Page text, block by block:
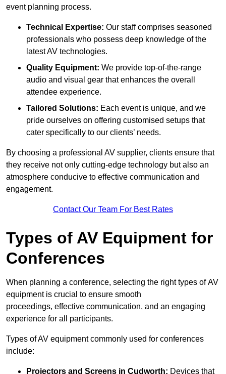
event planning process.
Technical Expertise: Our staff comprises seasoned
professionals who possess deep knowledge of the
latest AV technologies.
Quality Equipment: We provide top-of-the-range
audio and visual gear that enhances the overall
attendee experience.
Tailored Solutions: Each event is unique, and we
pride ourselves on offering customised setups that
cater specifically to our clients’ needs.
By choosing a professional AV supplier, clients ensure that
they receive not only cutting-edge technology but also an
atmosphere conducive to effective communication and
engagement.
Contact Our Team For Best Rates
Types of AV Equipment for
Conferences
When planning a conference, selecting the right types of AV
equipment is crucial to ensure smooth
proceedings, effective communication, and an engaging
experience for all participants.
Types of AV equipment commonly used for conferences
include:
Projectors and Screens in Cudworth: Devices that